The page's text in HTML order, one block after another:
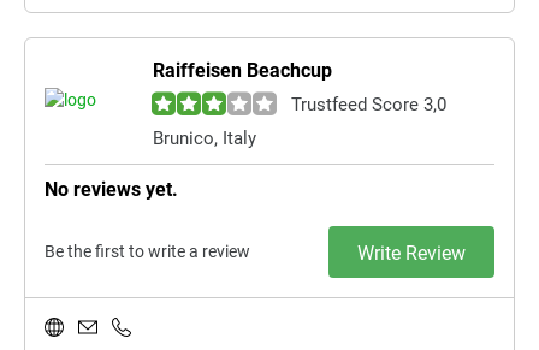
Raiffeisen Beachcup
Trustfeed Score 3,0
Brunico, Italy
No reviews yet.
Be the first to write a review Write Review